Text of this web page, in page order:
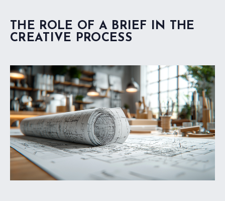
THE ROLE OF A BRIEF IN THE
CREATIVE PROCESS